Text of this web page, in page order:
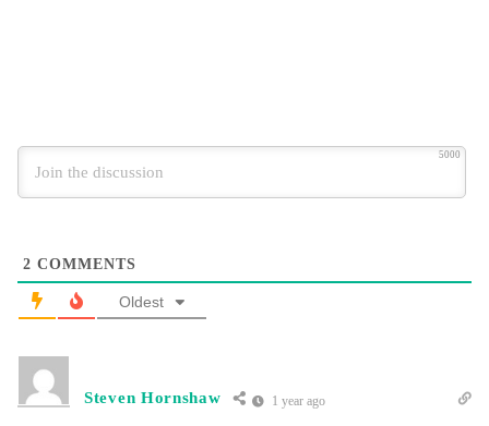
5000
2 COMMENTS
Oldest
Steven Hornshaw 1 year ago